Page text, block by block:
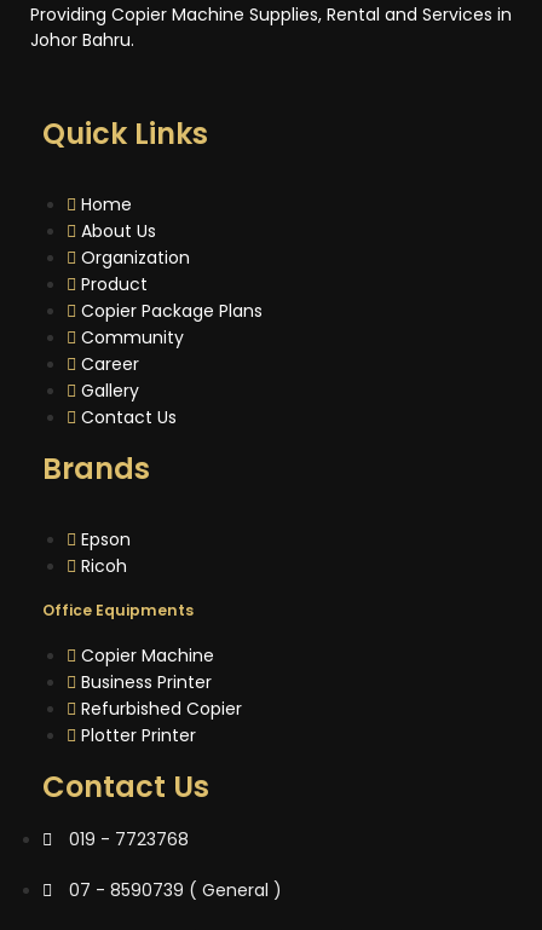
Providing Copier Machine Supplies, Rental and Services in
Johor Bahru.
Quick Links
Home
About Us
Organization
Product
Copier Package Plans
Community
Career
Gallery
Contact Us
Brands
Epson
Ricoh
Office Equipments
Copier Machine
Business Printer
Refurbished Copier
Plotter Printer
Contact Us
019 - 7723768
07 - 8590739 ( General )